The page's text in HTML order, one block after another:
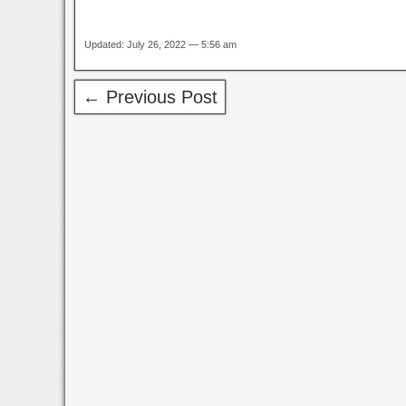
Updated: July 26, 2022 — 5:56 am
← Previous Post